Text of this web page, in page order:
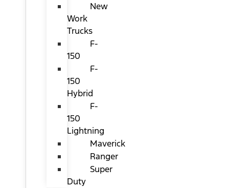
New
Work
Trucks
F-
150
F-
150
Hybrid
F-
150
Lightning
Maverick
Ranger
Super
Duty